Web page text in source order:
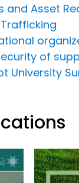
and Asset
of
University